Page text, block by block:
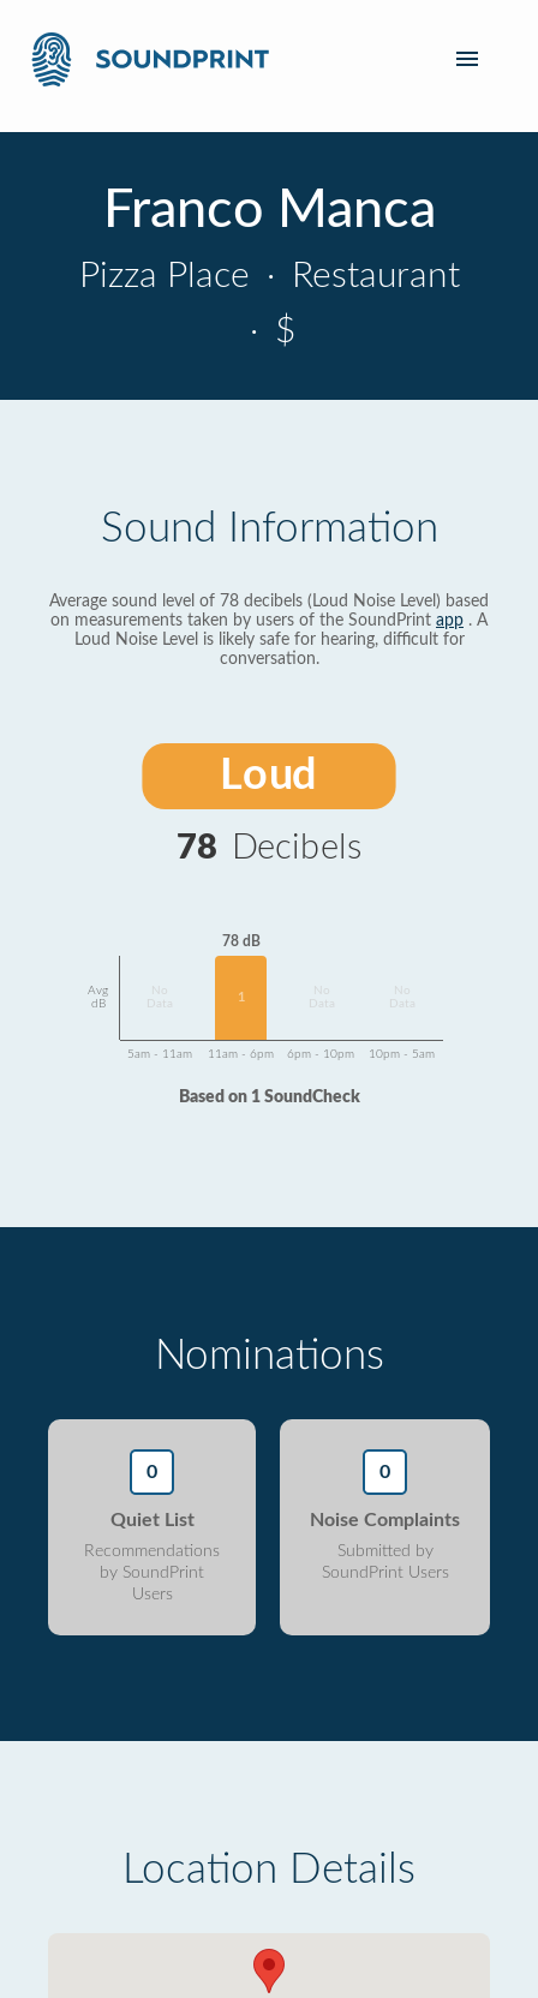
Franco Manca
Pizza Place ·
Restaurant
· $
Sound Information
Average sound level of 78 decibels (Loud Noise Level) based
on measurements taken by users of the SoundPrint app . A
Loud Noise Level is likely safe for hearing, difficult for
conversation.
Loud
78 Decibels
Avg
dB
Data
78 dB
1
Data
Data
5am - 11am 11am - 6pm 6pm - 10pm 10pm - 5am
Based on 1 SoundCheck
Nominations
0
Quiet List
Recommendations
by SoundPrint
Users
0
Noise Complaints
Submitted by
SoundPrint Users
Location Details